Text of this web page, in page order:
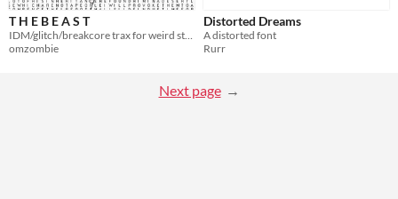
T H E B E A S T
omzombie
Distorted Dreams
A distorted font
Rurr
Next page